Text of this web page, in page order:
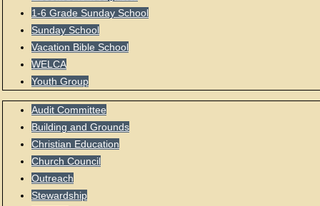
1-6 Grade Sunday School
Sunday School
Vacation Bible School
WELCA
Youth Group
Audit Committee
Building and Grounds
Christian Education
Church Council
Outreach
Stewardship